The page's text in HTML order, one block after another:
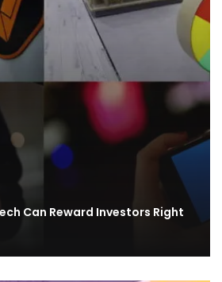
Can Reward Investors Right